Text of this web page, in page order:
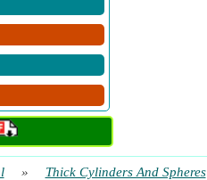
» Thick Cylinders And Spheres